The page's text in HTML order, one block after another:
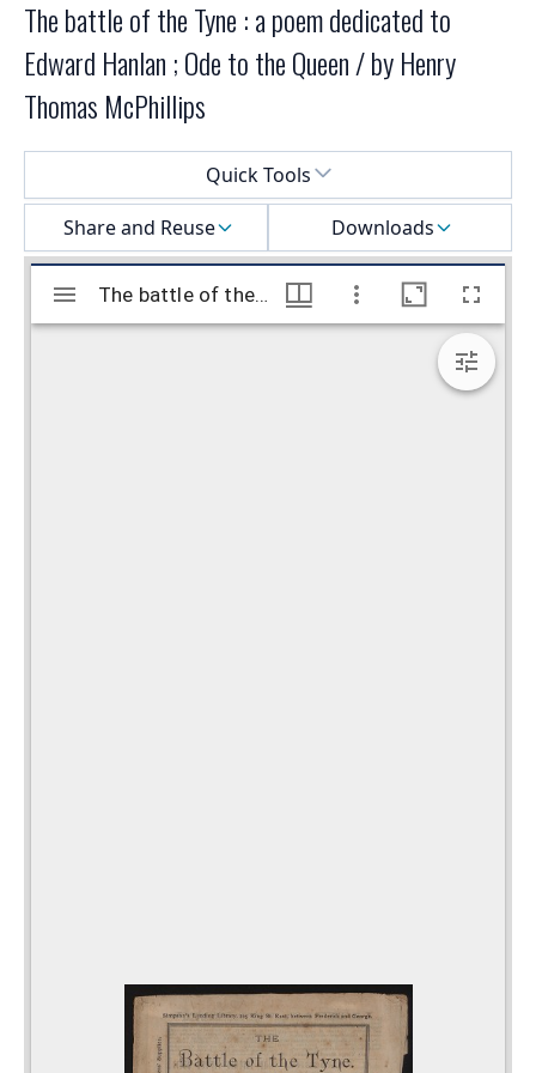
The battle of the Tyne : a poem dedicated to
Edward Hanlan ; Ode to the Queen / by Henry
Thomas McPhillips
Quick Tools
Share and Reuse
Downloads